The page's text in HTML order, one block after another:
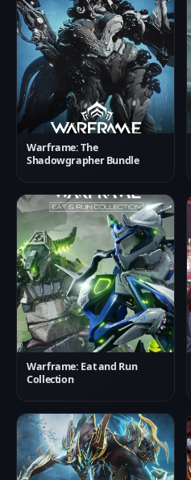
Warframe: The
Shadowgrapher Bundle
Warframe: Eat and Run
Collection